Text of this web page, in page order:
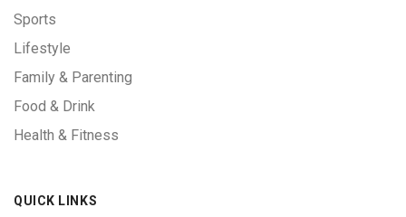
Sports
Lifestyle
Family & Parenting
Food & Drink
Health & Fitness
QUICK LINKS